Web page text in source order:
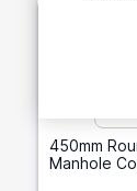
450mm
Manhole